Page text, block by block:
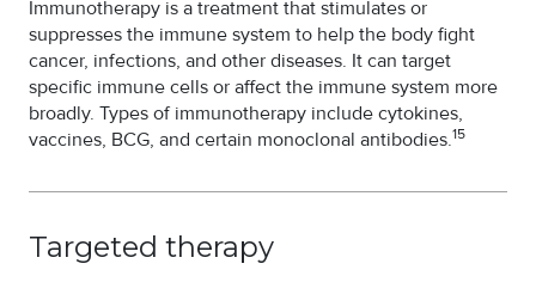
Immunotherapy is a treatment that stimulates or
suppresses the immune system to help the body fight
cancer, infections, and other diseases. It can target
specific immune cells or affect the immune system more
broadly. Types of immunotherapy include cytokines,
vaccines, BCG, and certain monoclonal antibodies.15
Targeted therapy